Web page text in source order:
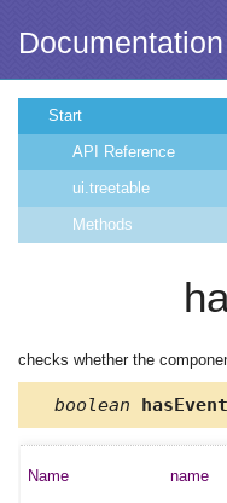
Documentation
Start
API Reference
ui.treetable
Methods
checks whether the
boolean hasEvent
name